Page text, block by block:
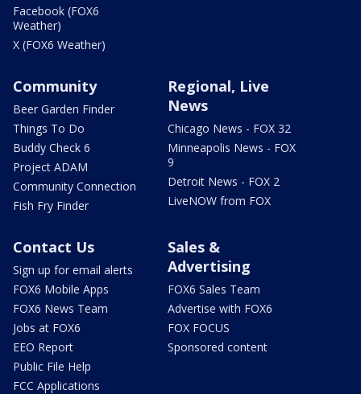
Facebook (FOX6
Weather)
X (FOX6 Weather)
Community
Beer Garden Finder
Things To Do
Buddy Check 6
Project ADAM
Community Connection
Fish Fry Finder
Regional, Live
News
Chicago News - FOX 32
Minneapolis News - FOX
9
Detroit News - FOX 2
LiveNOW from FOX
Contact Us
Sign up for email alerts
FOX6 Mobile Apps
FOX6 News Team
Jobs at FOX6
EEO Report
Public File Help
FCC Applications
Sales &
Advertising
FOX6 Sales Team
Advertise with FOX6
FOX FOCUS
Sponsored content